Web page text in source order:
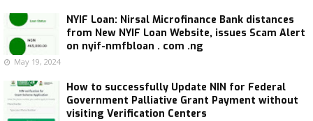
NYIF Loan: Nirsal Microfinance Bank distances
from New NYIF Loan Website, issues Scam Alert
on nyif-nmfbloan . com .ng
May 19, 2024
How to successfully Update NIN for Federal
Government Palliative Grant Payment without
visiting Verification Centers